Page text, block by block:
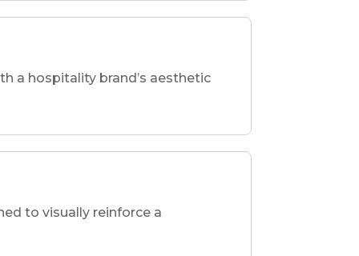
a hospitality brand’s aesthetic
to visually reinforce a